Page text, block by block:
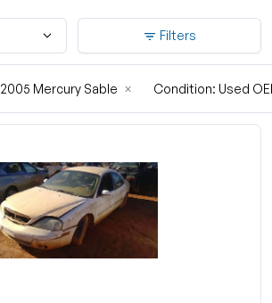
Filters
2005 Mercury Sable × Condition: Used